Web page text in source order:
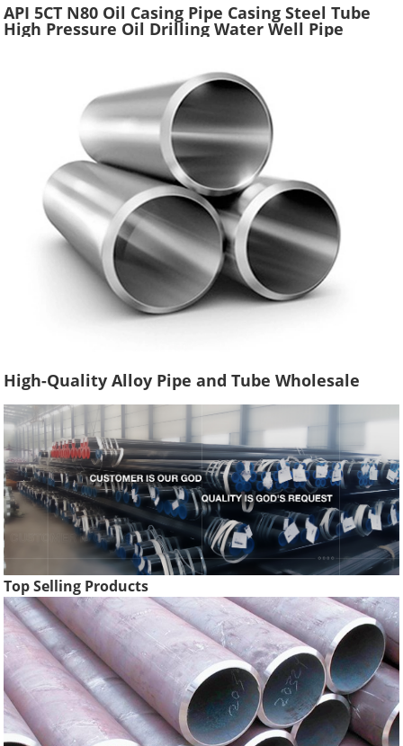
API 5CT N80 Oil Casing Pipe Casing Steel Tube
High Pressure Oil Drilling Water Well Pipe
High-Quality Alloy Pipe and Tube Wholesale
Top Selling Products